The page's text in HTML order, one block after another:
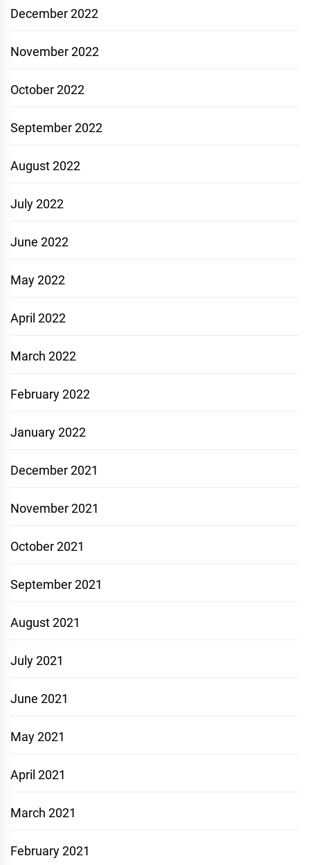
December 2022
November 2022
October 2022
September 2022
August 2022
July 2022
June 2022
May 2022
April 2022
March 2022
February 2022
January 2022
December 2021
November 2021
October 2021
September 2021
August 2021
July 2021
June 2021
May 2021
April 2021
March 2021
February 2021